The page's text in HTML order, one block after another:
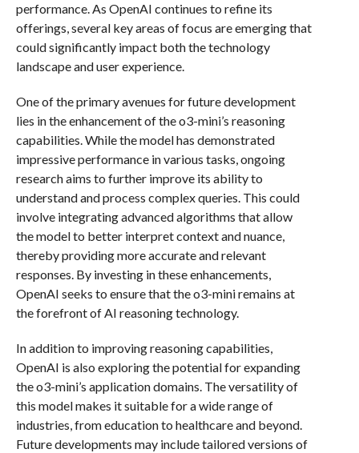
performance. As OpenAI continues to refine its
offerings, several key areas of focus are emerging that
could significantly impact both the technology
landscape and user experience.
One of the primary avenues for future development
lies in the enhancement of the o3-mini’s reasoning
capabilities. While the model has demonstrated
impressive performance in various tasks, ongoing
research aims to further improve its ability to
understand and process complex queries. This could
involve integrating advanced algorithms that allow
the model to better interpret context and nuance,
thereby providing more accurate and relevant
responses. By investing in these enhancements,
OpenAI seeks to ensure that the o3-mini remains at
the forefront of AI reasoning technology.
In addition to improving reasoning capabilities,
OpenAI is also exploring the potential for expanding
the o3-mini’s application domains. The versatility of
this model makes it suitable for a wide range of
industries, from education to healthcare and beyond.
Future developments may include tailored versions of